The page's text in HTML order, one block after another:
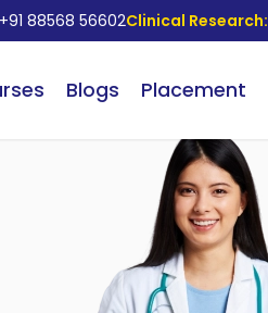
+91 88568 56602Clinical Research:
Blogs Placement